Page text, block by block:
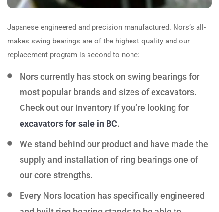
Japanese engineered and precision manufactured. Nors’s all-
makes swing bearings are of the highest quality and our
replacement program is second to none:
Norscurrently has stock on swing bearings for
most popular brands and sizes of excavators.
Check out our inventory if you’re looking for
excavators for sale in BC.
We stand behind our product and have made the
supply and installation of ring bearings one of
our core strengths.
Every Nors location has specifically engineered